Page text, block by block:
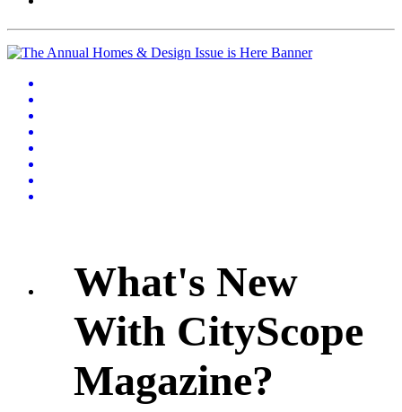
What's New
With CityScope
Magazine?